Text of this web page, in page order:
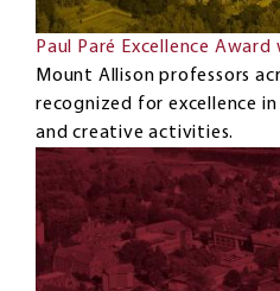
Paul Paré Excellence Award
Mount Allison professors
recognized for excellence in
and creative activities.